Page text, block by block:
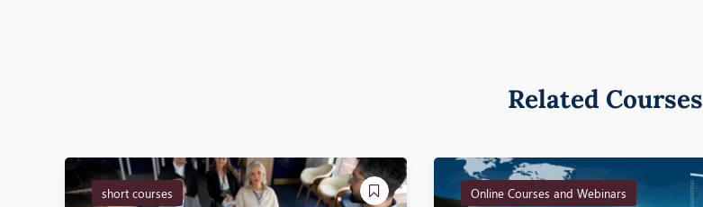
Related Courses
short courses Online Courses and Webinars